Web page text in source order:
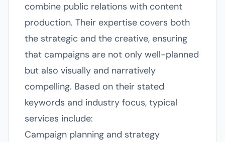
combine public relations with content
production. Their expertise covers both
the strategic and the creative, ensuring
that campaigns are not only well-planned
but also visually and narratively
compelling. Based on their stated
keywords and industry focus, typical
services include:
Campaign planning and strategy